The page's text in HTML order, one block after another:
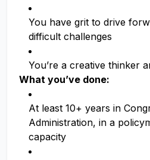
You have grit to drive
difficult challenges
You’re a creative thinker
What you’ve done:
At least 10+ years in
Administration, in a
capacity